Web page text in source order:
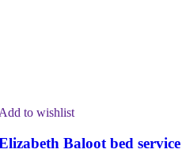
to wishlist
Baloot bed service